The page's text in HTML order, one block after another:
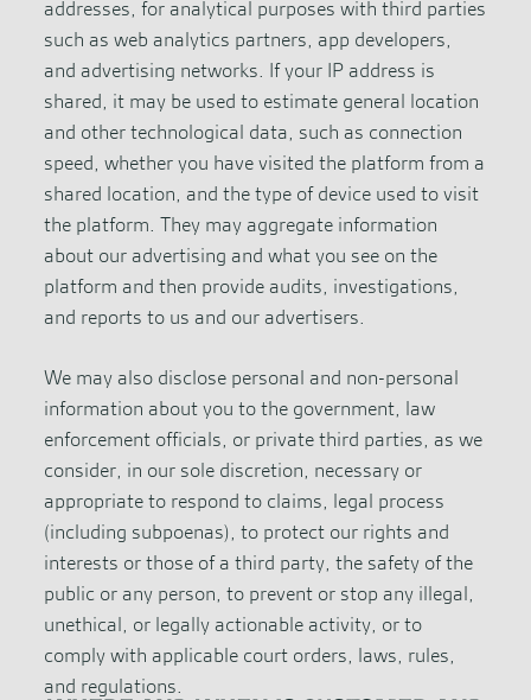
addresses, for analytical purposes with third parties
such as web analytics partners, app developers,
and advertising networks. If your IP address is
shared, it may be used to estimate general location
and other technological data, such as connection
speed, whether you have visited the platform from a
shared location, and the type of device used to visit
the platform. They may aggregate information
about our advertising and what you see on the
platform and then provide audits, investigations,
and reports to us and our advertisers.
We may also disclose personal and non-personal
information about you to the government, law
enforcement officials, or private third parties, as we
consider, in our sole discretion, necessary or
appropriate to respond to claims, legal process
(including subpoenas), to protect our rights and
interests or those of a third party, the safety of the
public or any person, to prevent or stop any illegal,
unethical, or legally actionable activity, or to
comply with applicable court orders, laws, rules,
and regulations.